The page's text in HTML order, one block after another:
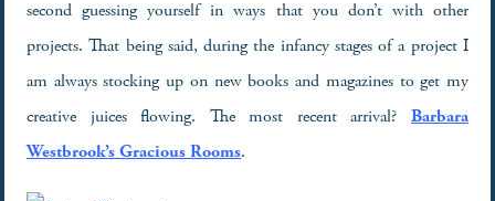
second guessing yourself in ways that you don’t with other
projects. That being said, during the infancy stages of a project I
am always stocking up on new books and magazines to get my
creative juices flowing. The most recent arrival? Barbara
Westbrook’s Gracious Rooms.